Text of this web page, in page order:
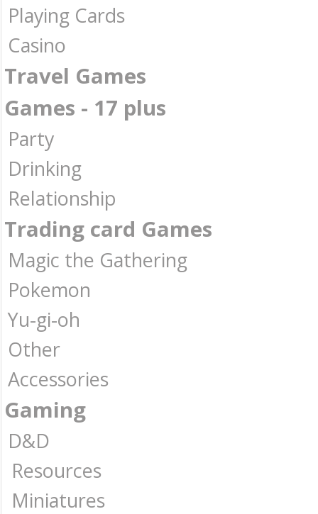
Playing Cards
Casino
Travel Games
Games - 17 plus
Party
Drinking
Relationship
Trading card Games
Magic the Gathering
Pokemon
Yu-gi-oh
Other
Accessories
Gaming
D&D
Resources
Miniatures